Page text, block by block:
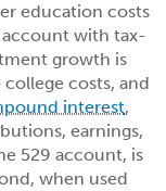
education costs
account with tax-
growth is
costs, and
interest,
earnings,
529 account, is
when used